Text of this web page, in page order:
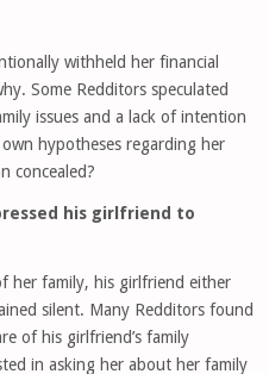
withheld her financial
Some Redditors speculated
issues and a lack of intention
hypotheses regarding her
concealed?
his girlfriend to
her family, his girlfriend either
silent. Many Redditors found
of his girlfriend’s family
in asking her about her family